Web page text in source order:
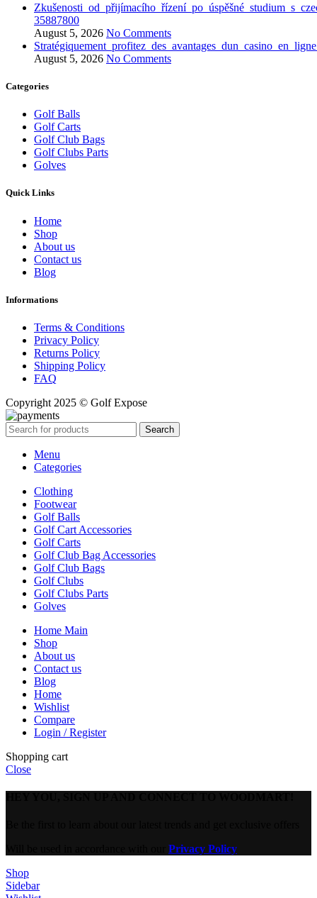
35887800
August 5, 2026 No Comments
August 5, 2026 No Comments
Categories
Golf Balls
Golf Carts
Golf Club Bags
Golf Clubs Parts
Golves
Quick Links
Home
Shop
About us
Contact us
Blog
Informations
Terms & Conditions
Privacy Policy
Returns Policy
Shipping Policy
FAQ
Copyright 2025 © Golf Expose
Search
Menu
Categories
Clothing
Footwear
Golf Balls
Golf Cart Accessories
Golf Carts
Golf Club Bag Accessories
Golf Club Bags
Golf Clubs
Golf Clubs Parts
Golves
Home Main
Shop
About us
Contact us
Blog
Home
Wishlist
Compare
Login / Register
Shopping cart
Close
Privacy Policy
Shop
Sidebar